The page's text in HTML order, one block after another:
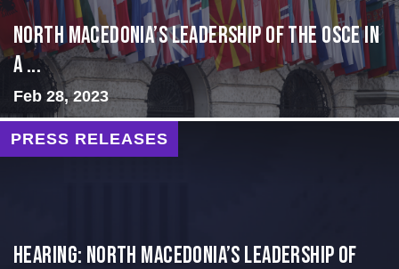
North Macedonia’s Leadership of the OSCE in
a ...
Feb 28, 2023
PRESS RELEASES
HEARING: NORTH MACEDONIA’S LEADERSHIP OF